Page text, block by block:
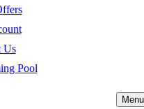
Us
Pool
Menu